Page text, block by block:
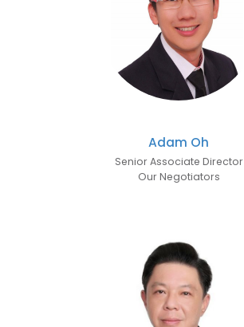
Adam Oh
Senior Associate Director
Our Negotiators